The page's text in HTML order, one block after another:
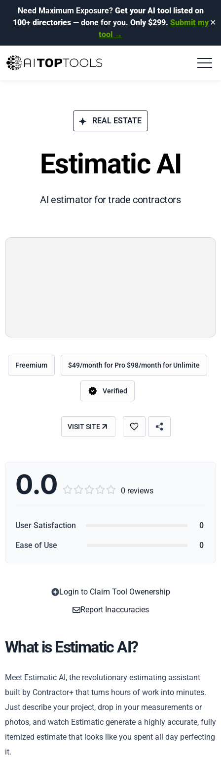
Need Maximum Exposure? Get your AI tool listed on
100+ directories— done for you. Only $299. Submit my
tool →
✕
REAL ESTATE
Estimatic AI
AI estimator for trade contractors
Freemium $49/month for Pro $98/month for Unlimite
Verified
VISIT SITE
0.0      0 reviews
User Satisfaction 0
Ease of Use 0
Login to Claim Tool Owenership
Report Inaccuracies
What is Estimatic AI?
Meet Estimatic AI, the revolutionary estimating assistant
built by Contractor+ that turns hours of work into minutes.
Just describe your project, drop in your measurements or
photos, and watch Estimatic generate a highly accurate, fully
itemized estimate that looks like you spent all day perfecting
it.